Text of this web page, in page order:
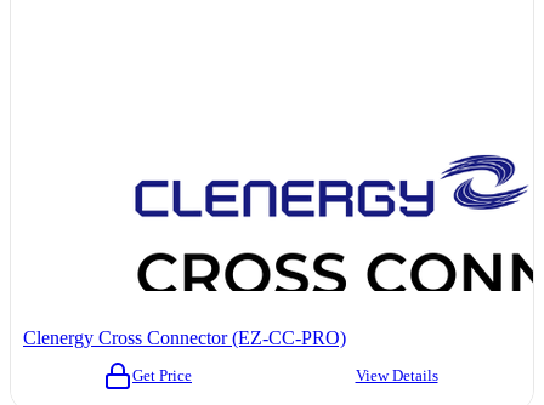
Clenergy Cross Connector (EZ-CC-PRO)
Get Price View Details